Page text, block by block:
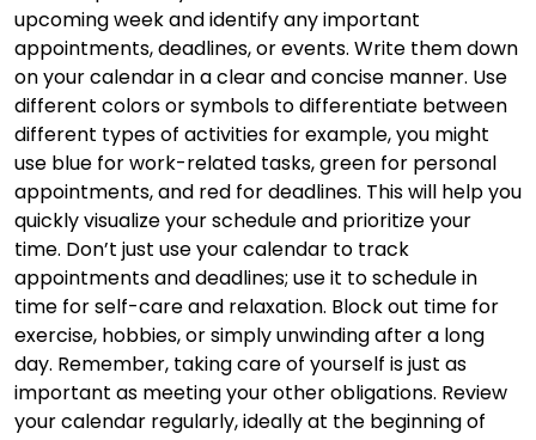
upcoming week and identify any important
appointments, deadlines, or events. Write them down
on your calendar in a clear and concise manner. Use
different colors or symbols to differentiate between
different types of activities for example, you might
use blue for work-related tasks, green for personal
appointments, and red for deadlines. This will help you
quickly visualize your schedule and prioritize your
time. Don’t just use your calendar to track
appointments and deadlines; use it to schedule in
time for self-care and relaxation. Block out time for
exercise, hobbies, or simply unwinding after a long
day. Remember, taking care of yourself is just as
important as meeting your other obligations. Review
your calendar regularly, ideally at the beginning of